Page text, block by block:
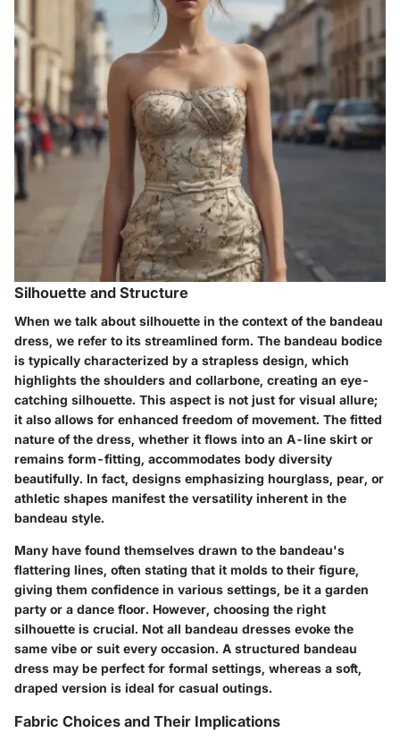
Silhouette and Structure
When we talk about silhouette in the context of the bandeau
dress, we refer to its streamlined form. The bandeau bodice
is typically characterized by a strapless design, which
highlights the shoulders and collarbone, creating an eye-
catching silhouette. This aspect is not just for visual allure;
it also allows for enhanced freedom of movement. The fitted
nature of the dress, whether it flows into an A-line skirt or
remains form-fitting, accommodates body diversity
beautifully. In fact, designs emphasizing hourglass, pear, or
athletic shapes manifest the versatility inherent in the
bandeau style.
Many have found themselves drawn to the bandeau's
flattering lines, often stating that it molds to their figure,
giving them confidence in various settings, be it a garden
party or a dance floor. However, choosing the right
silhouette is crucial. Not all bandeau dresses evoke the
same vibe or suit every occasion. A structured bandeau
dress may be perfect for formal settings, whereas a soft,
draped version is ideal for casual outings.
Fabric Choices and Their Implications